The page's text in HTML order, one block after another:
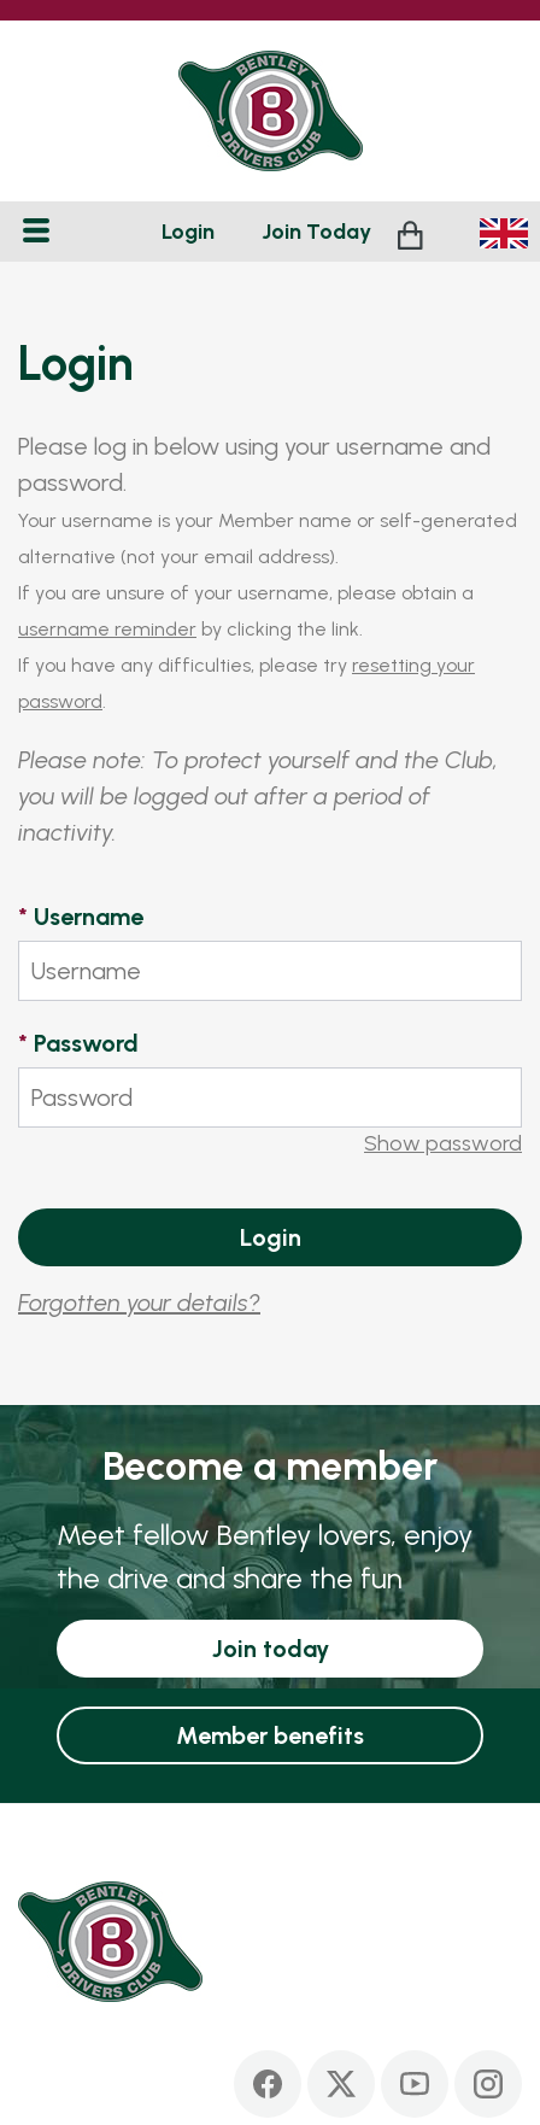
Login Join Today
Login
Please log in below using your username and
password.
Your username is your Member name or self-generated
alternative (not your email address).
If you are unsure of your username, please obtain a
username reminder by clicking the link.
If you have any difficulties, please try resetting your
password.
Please note: To protect yourself and the Club,
you will be logged out after a period of
inactivity.
* Username
* Password
Show password
Forgotten your details?
Become a member
Meet fellow Bentley lovers, enjoy
the drive and share the fun
Join today
Member benefits